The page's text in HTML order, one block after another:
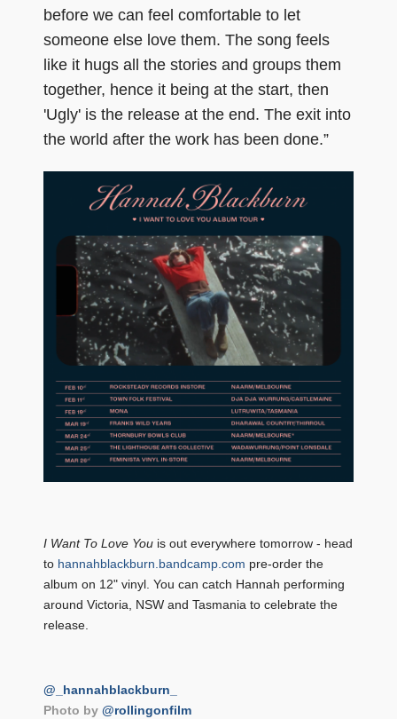
before we can feel comfortable to let
someone else love them. The song feels
like it hugs all the stories and groups them
together, hence it being at the start, then
'Ugly' is the release at the end. The exit into
the world after the work has been done.”
I Want To Love You is out everywhere tomorrow - head
to hannahblackburn.bandcamp.com pre-order the
album on 12" vinyl. You can catch Hannah performing
around Victoria, NSW and Tasmania to celebrate the
release.
@_hannahblackburn_
Photo by @rollingonfilm